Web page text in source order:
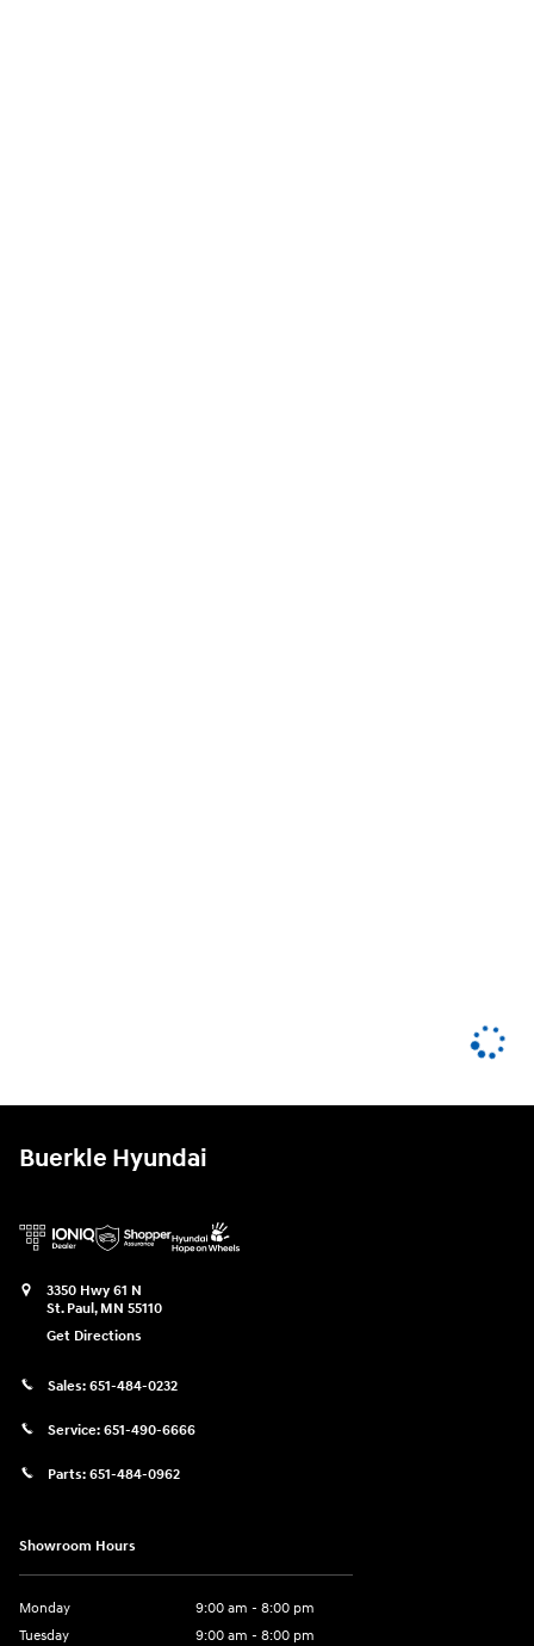
Buerkle Hyundai
3350 Hwy 61 N
St. Paul, MN 55110
Get Directions
Sales: 651-484-0232
Service: 651-490-6666
Parts: 651-484-0962
Showroom Hours
Monday
9:00 am - 8:00 pm
Tuesday
9:00 am - 8:00 pm